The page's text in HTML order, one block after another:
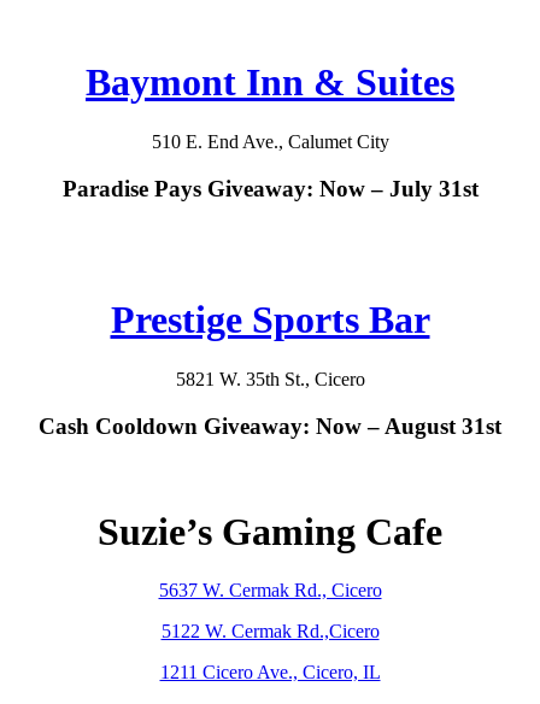
Baymont Inn & Suites
510 E. End Ave., Calumet City
Paradise Pays Giveaway: Now – July 31st
Prestige Sports Bar
5821 W. 35th St., Cicero
Cash Cooldown Giveaway: Now – August 31st
Suzie’s Gaming Cafe
5637 W. Cermak Rd., Cicero
5122 W. Cermak Rd.,Cicero
1211 Cicero Ave., Cicero, IL